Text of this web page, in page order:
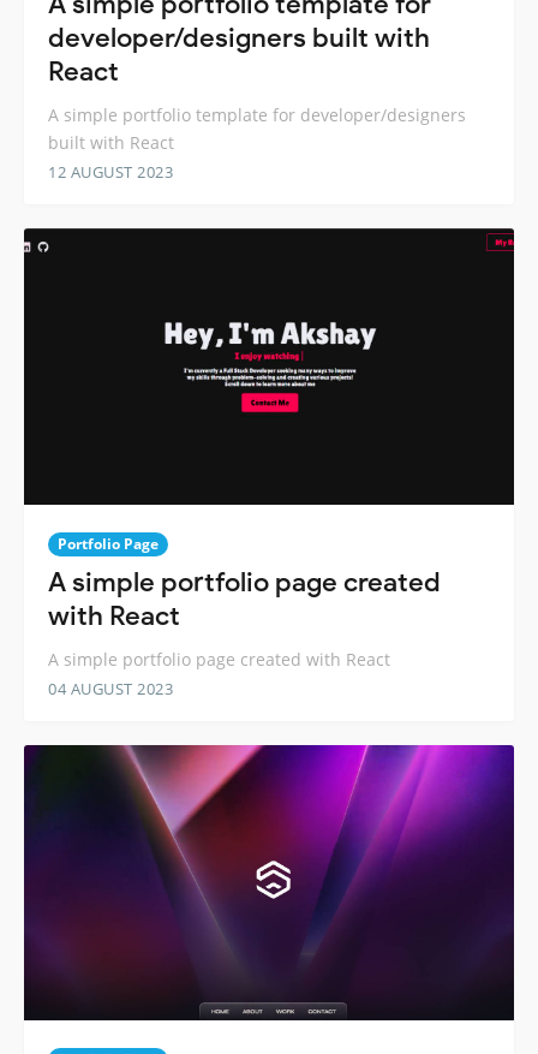
developer/designers built with
React
A simple portfolio template for developer/designers
built with React
12 AUGUST 2023
Portfolio Page
A simple portfolio page created
with React
A simple portfolio page created with React
04 AUGUST 2023